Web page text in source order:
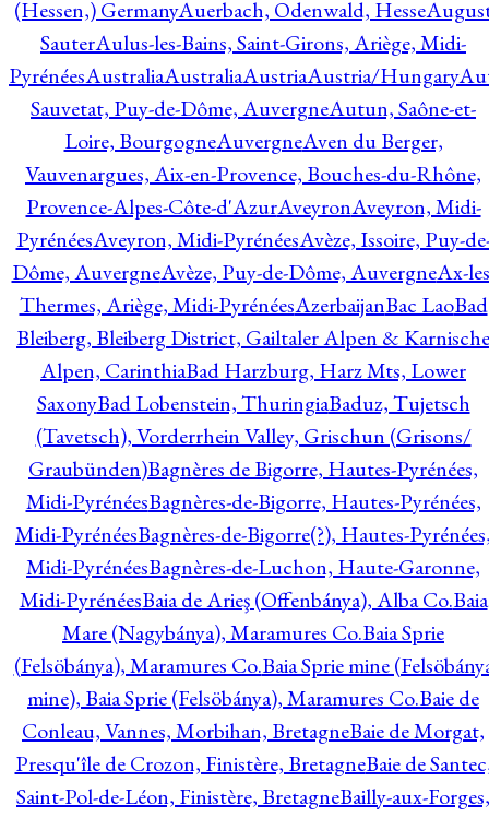
(Hessen,) GermanyAuerbach, Odenwald, Hesse
SauterAulus-les-Bains, Saint-Girons, Ariège, Midi-
PyrénéesAustraliaAustraliaAustriaAustria/Hungary
Sauvetat, Puy-de-Dôme, AuvergneAutun, Saône-et-
Loire, BourgogneAuvergneAven du Berger,
Vauvenargues, Aix-en-Provence, Bouches-du-Rhône,
Provence-Alpes-Côte-d'AzurAveyronAveyron, Midi-
PyrénéesAveyron, Midi-PyrénéesAvèze, Issoire, Puy-
Dôme, AuvergneAvèze, Puy-de-Dôme, AuvergneAx-
Thermes, Ariège, Midi-PyrénéesAzerbaijanBac LaoBad
Bleiberg, Bleiberg District, Gailtaler Alpen & Karnische
Alpen, CarinthiaBad Harzburg, Harz Mts, Lower
SaxonyBad Lobenstein, ThuringiaBaduz, Tujetsch
(Tavetsch), Vorderrhein Valley, Grischun (Grisons/
Graubünden)Bagnères de Bigorre, Hautes-Pyrénées,
Midi-PyrénéesBagnères-de-Bigorre, Hautes-Pyrénées,
Midi-PyrénéesBagnères-de-Bigorre(?), Hautes-
Midi-PyrénéesBagnères-de-Luchon, Haute-Garonne,
Midi-PyrénéesBaia de Arieş (Offenbánya), Alba Co.Baia
Mare (Nagybánya), Maramures Co.Baia Sprie
(Felsöbánya), Maramures Co.Baia Sprie mine
mine), Baia Sprie (Felsöbánya), Maramures Co.Baie de
Conleau, Vannes, Morbihan, BretagneBaie de Morgat,
Presqu'île de Crozon, Finistère, BretagneBaie de
Saint-Pol-de-Léon, Finistère, BretagneBailly-aux-Forges,